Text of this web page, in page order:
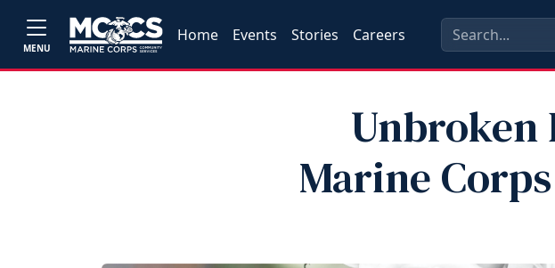
MENU
Home Events Stories Careers
Unbroken
Marine